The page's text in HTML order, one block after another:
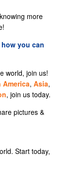
more
you can
world, join us!
America, Asia,
, join us today.
pictures &
Start today,